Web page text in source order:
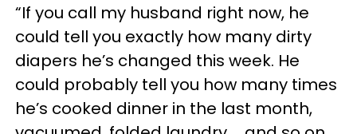
“If you call my husband right now, he
could tell you exactly how many dirty
diapers he’s changed this week. He
could probably tell you how many times
he’s cooked dinner in the last month,